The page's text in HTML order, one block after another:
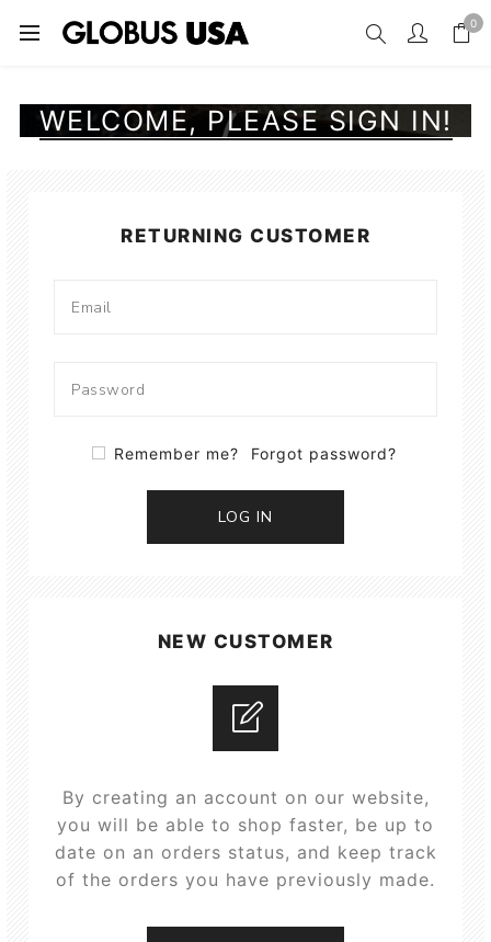
0
WELCOME, PLEASE SIGN IN!
RETURNING CUSTOMER
Remember me? Forgot password?
LOG IN
NEW CUSTOMER
By creating an account on our website,
you will be able to shop faster, be up to
date on an orders status, and keep track
of the orders you have previously made.